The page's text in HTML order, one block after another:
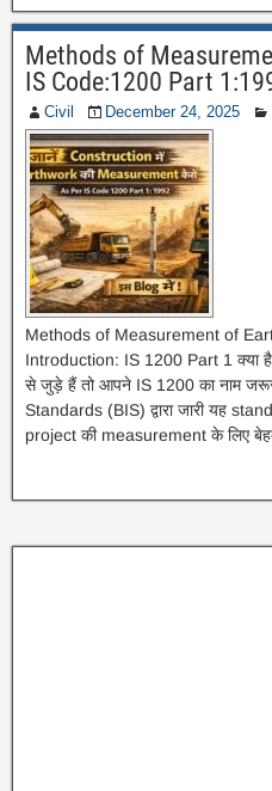
Methods of
IS Code:1200 Part
Civil December 24, 2025
Methods of Measurement of
Introduction: IS 1200 Part 1
से जुड़े हैं तो आपने IS 1200 का नाम
Standards (BIS) द्वारा जारी यह
project की measurement के लिए